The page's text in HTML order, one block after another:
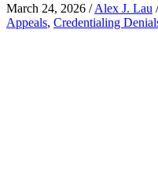
March 24, 2026 /Alex J. Lau
Appeals, Credentialing